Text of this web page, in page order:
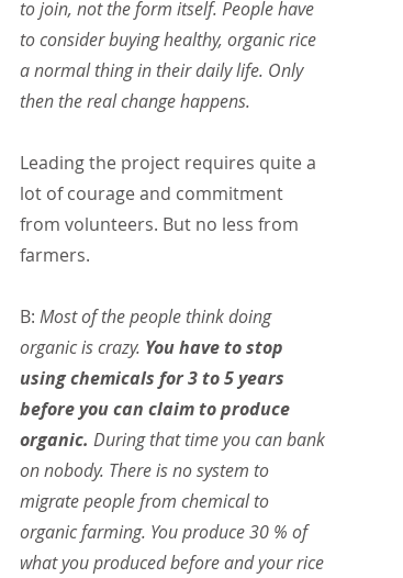
to join, not the form itself. People have
to consider buying healthy, organic rice
a normal thing in their daily life. Only
then the real change happens.
Leading the project requires quite a
lot of courage and commitment
from volunteers. But no less from
farmers.
B: Most of the people think doing
organic is crazy. You have to stop
using chemicals for 3 to 5 years
before you can claim to produce
organic. During that time you can bank
on nobody. There is no system to
migrate people from chemical to
organic farming. You produce 30 % of
what you produced before and your rice